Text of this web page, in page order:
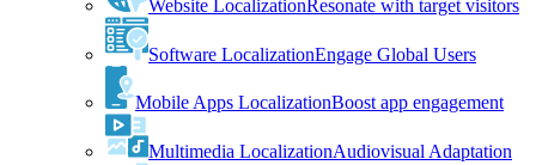
Website LocalizationResonate with target visitors
Software LocalizationEngage Global Users
Mobile Apps LocalizationBoost app engagement
Multimedia LocalizationAudiovisual Adaptation